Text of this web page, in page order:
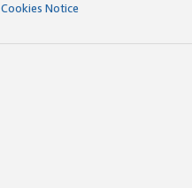
Cookies Notice